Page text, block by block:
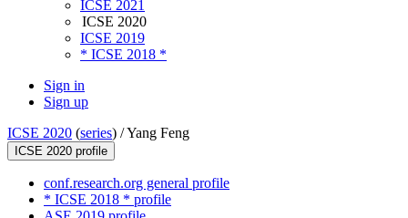
ICSE 2021
ICSE 2020
ICSE 2019
* ICSE 2018 *
Sign in
Sign up
ICSE 2020 (series) /Yang Feng
ICSE 2020 profile
conf.research.org general profile
* ICSE 2018 * profile